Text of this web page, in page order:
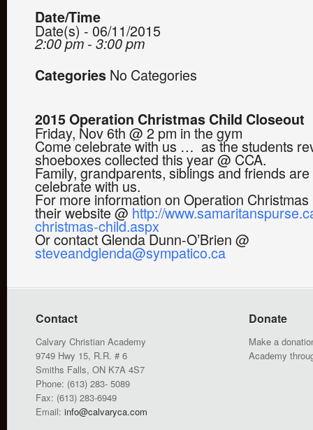
Date/Time
Date(s) - 06/11/2015
2:00 pm - 3:00 pm
Categories No Categories
2015 Operation Christmas Child Closeout
Friday, Nov 6th @ 2 pm in the gym
Come celebrate with us … as the students
shoeboxes collected this year @ CCA.
Family, grandparents, siblings and friends
celebrate with us.
For more information on Operation
their website @ http://
christmas-child.aspx
Or contact Glenda Dunn-O’Brien @
steveandglenda@sympatico.ca
Contact
Calvary Christian Academy
9749 Hwy 15, R.R. # 6
Smiths Falls, ON K7A 4S7
Phone: (613) 283- 5089
Fax: (613) 283-6949
Email: info@calvaryca.com
Donate
Make a
Academy